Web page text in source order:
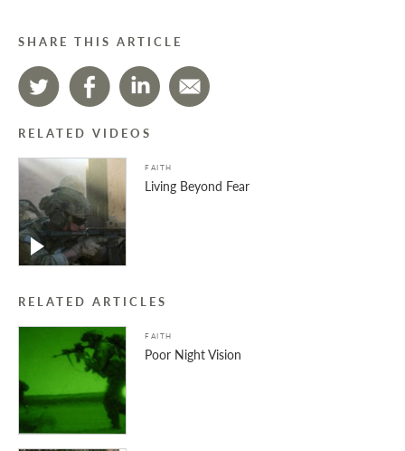
SHARE THIS ARTICLE
RELATED VIDEOS
FAITH
Living Beyond Fear
RELATED ARTICLES
FAITH
Poor Night Vision